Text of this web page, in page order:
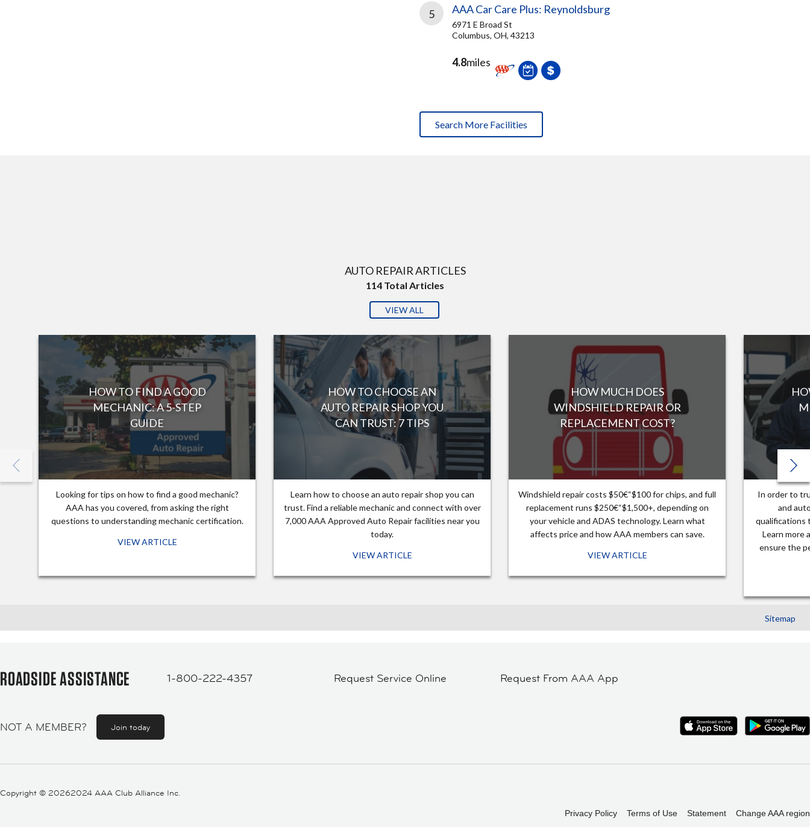
5 AAA Car Care Plus: Reynoldsburg
6971 E Broad St
Columbus, OH, 43213
4.8miles
Search More Facilities
AUTO REPAIR ARTICLES
114 Total Articles
VIEW ALL
HOW TO FIND A GOOD
MECHANIC: A 5-STEP
GUIDE
Looking for tips on how to find a good mechanic?
AAA has you covered, from asking the right
questions to understanding mechanic certification.
VIEW ARTICLE
HOW TO CHOOSE AN
AUTO REPAIR SHOP YOU
CAN TRUST: 7 TIPS
Learn how to choose an auto repair shop you can
trust. Find a reliable mechanic and connect with over
7,000 AAA Approved Auto Repair facilities near you
today.
VIEW ARTICLE
HOW MUCH DOES
WINDSHIELD REPAIR OR
REPLACEMENT COST?
Windshield repair costs $50€“$100 for chips, and full
replacement runs $250€“$1,500+, depending on
your vehicle and ADAS technology. Learn what
affects price and how AAA members can save.
VIEW ARTICLE
In order to
and
qualifications
Learn more
ensure the
Sitemap
ROADSIDE ASSISTANCE 1-800-222-4357 Request Service Online Request From AAA App
NOT A MEMBER? Join today
Copyright © 20262024 AAA Club Alliance Inc.
Privacy Policy Terms of Use Statement Change AAA region